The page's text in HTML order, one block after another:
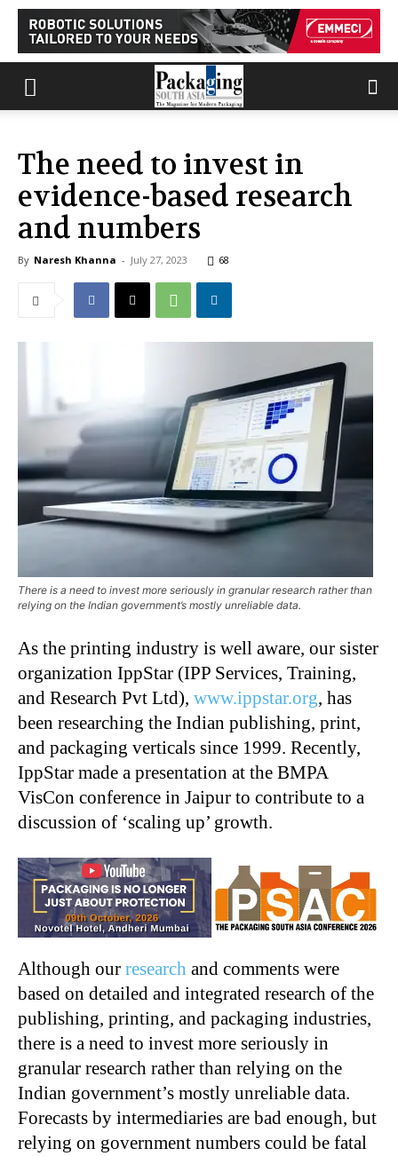
The need to invest in
evidence-based research
and numbers
By Naresh Khanna - July 27, 2023 68
There is a need to invest more seriously in granular research rather than
relying on the Indian government’s mostly unreliable data.
As the printing industry is well aware, our sister
organization IppStar (IPP Services, Training,
and Research Pvt Ltd), www.ippstar.org, has
been researching the Indian publishing, print,
and packaging verticals since 1999. Recently,
IppStar made a presentation at the BMPA
VisCon conference in Jaipur to contribute to a
discussion of ‘scaling up’ growth.
Although our research and comments were
based on detailed and integrated research of the
publishing, printing, and packaging industries,
there is a need to invest more seriously in
granular research rather than relying on the
Indian government’s mostly unreliable data.
Forecasts by intermediaries are bad enough, but
relying on government numbers could be fatal